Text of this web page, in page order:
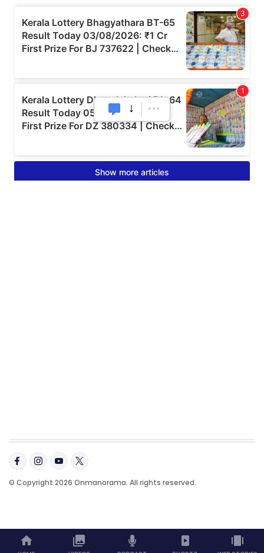
© Copyright 2026 Onmanorama. All rights reserved.